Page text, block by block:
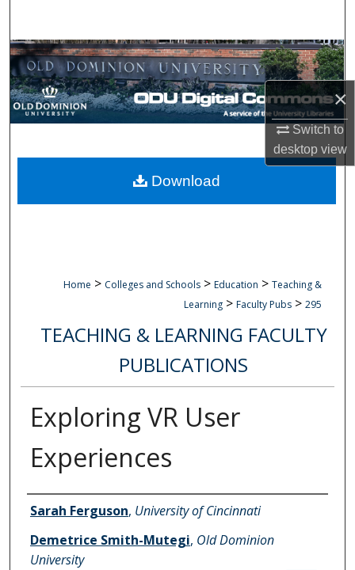
×
Switch to
desktopview
Browse Collections
My Account
Digital Commons Network™
Home > Colleges and Schools > Education > Teaching &
Learning > Faculty Pubs > 295
TEACHING & LEARNING FACULTY
PUBLICATIONS
Exploring VR User
Experiences
Authors
Sarah Ferguson, University of Cincinnati
Demetrice Smith-Mutegi, Old Dominion
University
Download